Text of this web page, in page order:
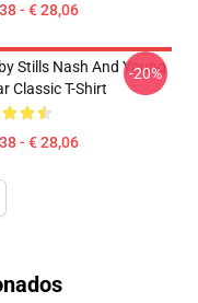
- € 28,06
Stills Nash And Young
Classic T-Shirt
- € 28,06
-20%